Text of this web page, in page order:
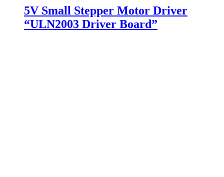
5V Small Stepper Motor Driver
“ULN2003 Driver Board”